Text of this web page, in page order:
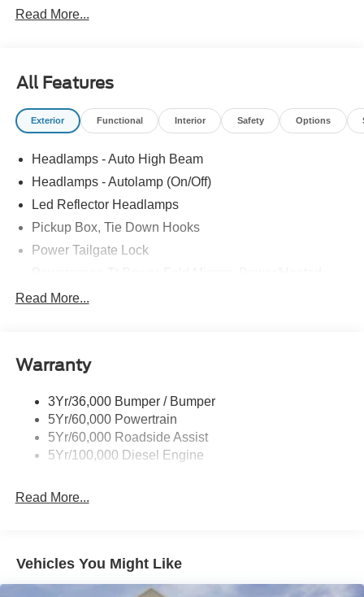
Read More...
All Features
Exterior Functional Interior Safety Options
Headlamps - Auto High Beam
Headlamps - Autolamp (On/Off)
Led Reflector Headlamps
Pickup Box, Tie Down Hooks
Power Tailgate Lock
Rear Window Privacy Glass W/Defrost
Trailer Sway Control
Read More...
Warranty
3Yr/36,000 Bumper / Bumper
5Yr/60,000 Powertrain
5Yr/60,000 Roadside Assist
5Yr/100,000 Diesel Engine
Read More...
Vehicles You Might Like